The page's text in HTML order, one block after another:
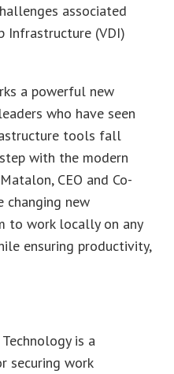
associated
Infrastructure (VDI)
a powerful new
who have seen
tools fall
with the modern
CEO and Co-
changing new
to work locally on any
ensuring productivity,
is a
securing work